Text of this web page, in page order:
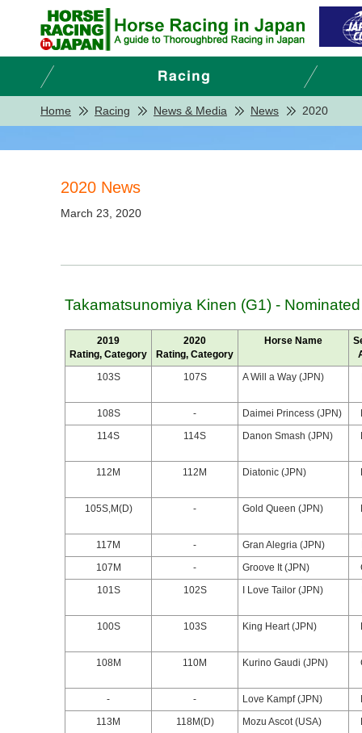
Home Racing News & Media News 2020
2020 News
March 23, 2020
Takamatsunomiya Kinen (G1) -
2019
Rating, Category
2020
Rating, Category
Horse Name
103S
107S A Will a Way (JPN)
108S - Daimei Princess (JPN)
114S
114S Danon Smash (JPN)
112M 112M Diatonic (JPN)
105S,M(D) - Gold Queen (JPN)
117M - Gran Alegria (JPN)
107M
- Groove It (JPN)
101S
102S I Love Tailor (JPN)
100S 103S King Heart (JPN)
108M 110M Kurino Gaudi (JPN)
- - Love Kampf (JPN)
113M
118M(D) Mozu Ascot (USA)